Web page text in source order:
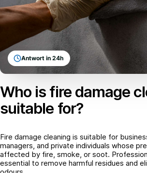
Antwort in 24h
Who is fire damage
suitable for?
Fire damage cleaning is suitable for
managers, and private individuals whose
affected by fire, smoke, or soot.
essential to remove harmful residues and